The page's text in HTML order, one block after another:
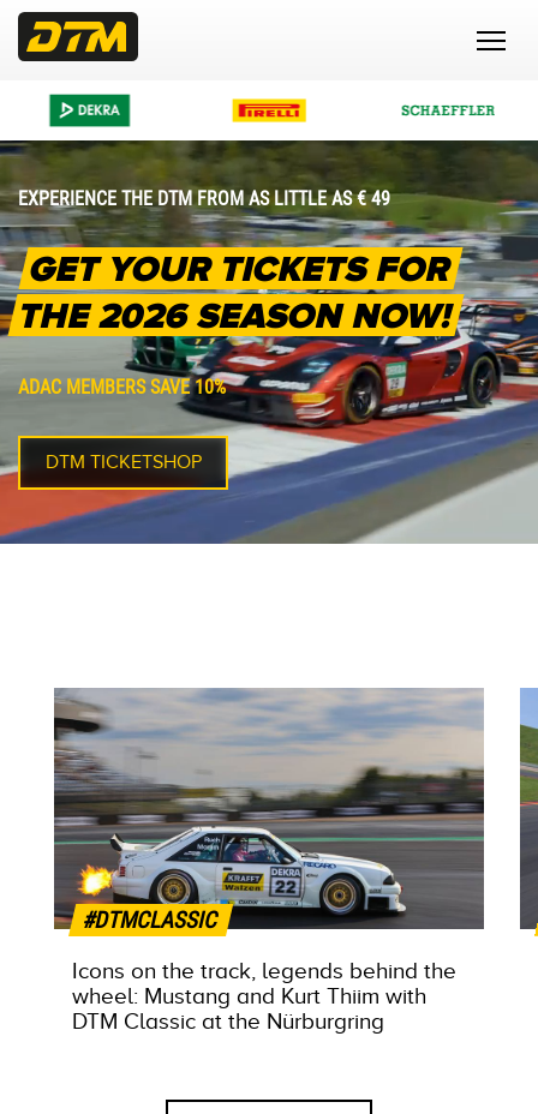
EXPERIENCE THE DTM FROM AS LITTLE AS € 49
GET YOUR TICKETS FOR
THE 2026 SEASON NOW!
ADAC MEMBERS SAVE 10%
DTM TICKETSHOP
#DTMCLASSIC
Icons on the track, legends behind the
wheel: Mustang and Kurt Thiim with
DTM Classic at the Nürburgring